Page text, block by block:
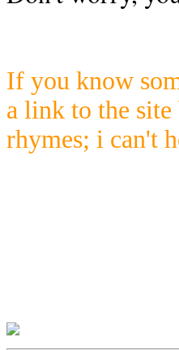
If you know
a link to the
rhymes; i can't